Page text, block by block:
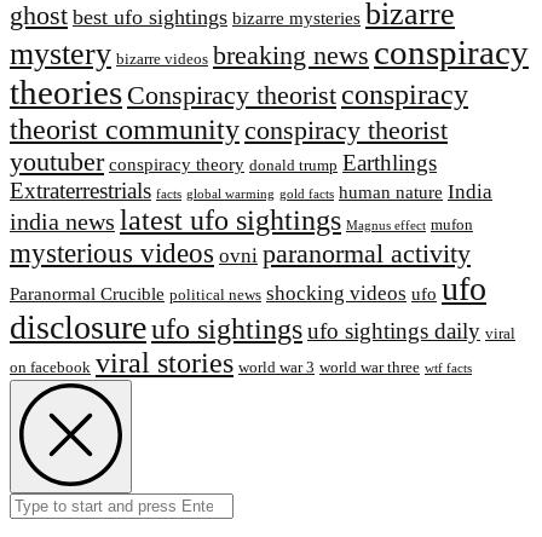
ghost best ufo sightings bizarre mysteries bizarre
mystery bizarre videos breaking news conspiracy
theories Conspiracy theorist conspiracy
theorist communityconspiracy theorist
youtuber conspiracy theory donald trump Earthlings
Extraterrestrial‬s facts global warming gold facts human nature India
india news latest ufo sightings Magnus effect mufon
mysterious videos ovni paranormal activity
Paranormal Crucible political news shocking videos ufo ufo
disclosureufo sightingsufo sightings daily viral
on facebook viral stories world war 3 world war three wtf facts
Search
for: